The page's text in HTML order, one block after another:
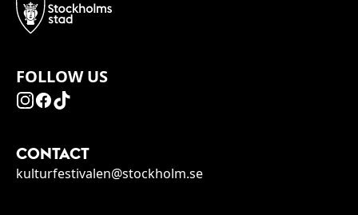
FOLLOW US
CONTACT
kulturfestivalen@stockholm.se